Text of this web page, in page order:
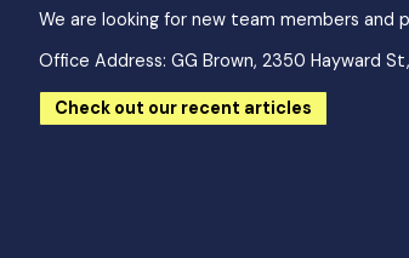
We are looking for new team members and
Office Address: GG Brown, 2350 Hayward
Check out our recent articles